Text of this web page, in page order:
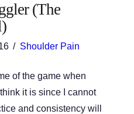
(The
Shoulder Pain
of the game when
it is since I cannot
and consistency will